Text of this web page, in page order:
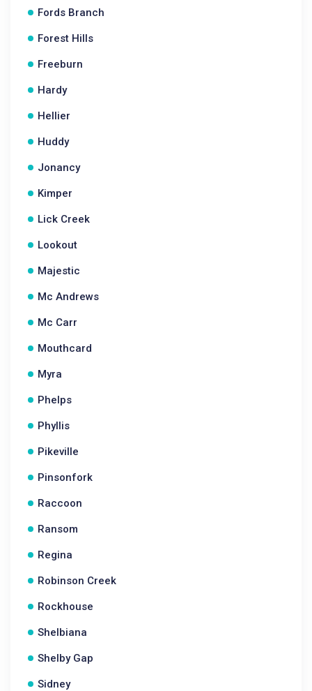
Fords Branch
Forest Hills
Freeburn
Hardy
Hellier
Huddy
Jonancy
Kimper
Lick Creek
Lookout
Majestic
Mc Andrews
Mc Carr
Mouthcard
Myra
Phelps
Phyllis
Pikeville
Pinsonfork
Raccoon
Ransom
Regina
Robinson Creek
Rockhouse
Shelbiana
Shelby Gap
Sidney